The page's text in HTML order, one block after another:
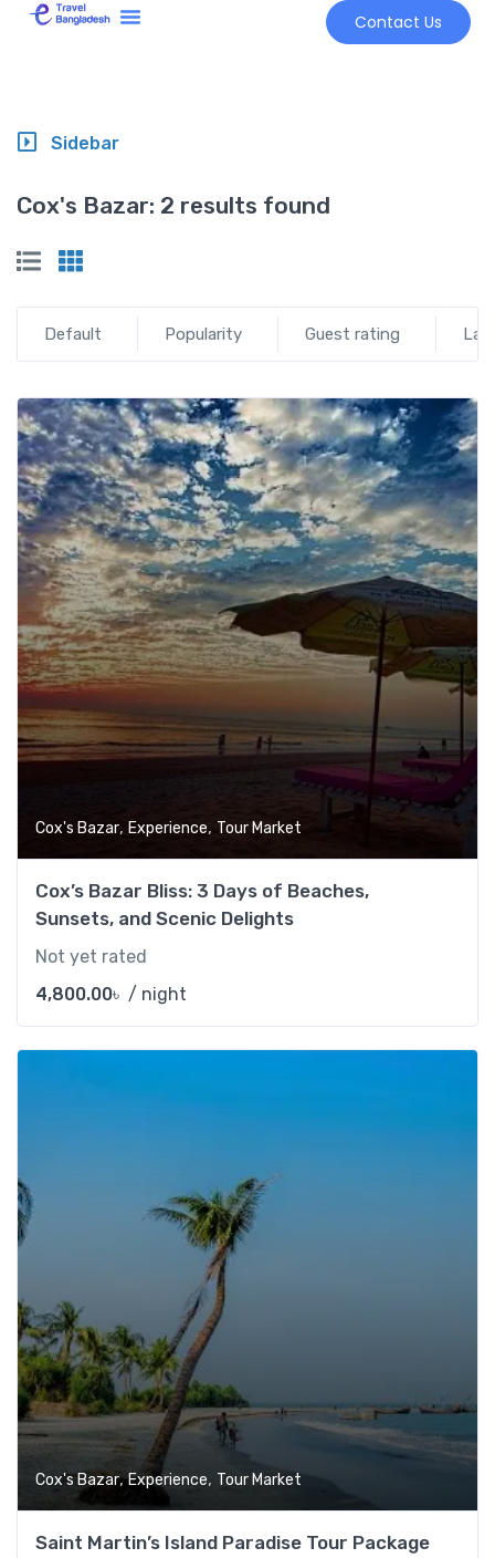
Contact Us
Cox's Bazar: 2 results found
Default Popularity Guest rating
Add
Cox's Bazar, Experience, Tour Market
Cox’s Bazar Bliss: 3 Days of Beaches,
Sunsets, and Scenic Delights
Not yet rated
4,800.00৳ / night
Cox's Bazar,Experience, Tour Market
Saint Martin’s Island Paradise Tour Package
Sidebar